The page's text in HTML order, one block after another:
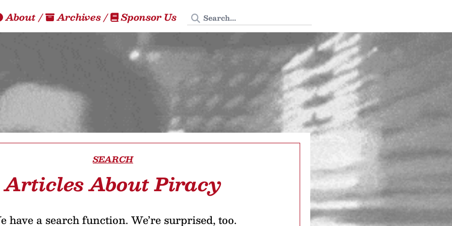
About/ Archives/ Sponsor Us Search Tedium
SEARCH
Articles About Piracy
have a search function. We’re surprised, too.